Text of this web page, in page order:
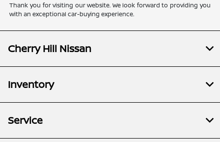
Thank you for visiting our website. We look forward to providing you
with an exceptional car-buying experience.
Cherry Hill Nissan
Inventory
Service